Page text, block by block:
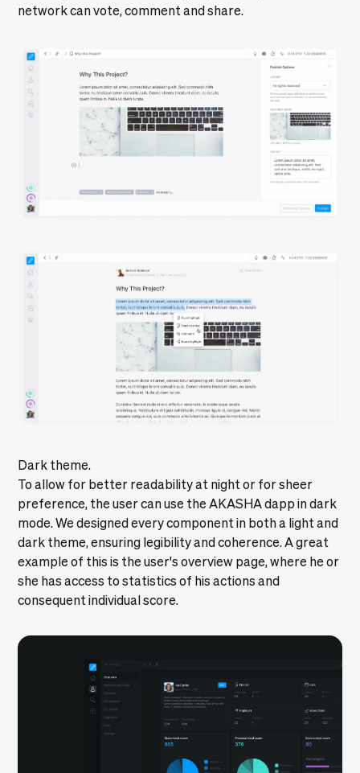
network can vote, comment and share.
Dark theme.
To allow for better readability at night or for sheer
preference, the user can use the AKASHA dapp in dark
mode. We designed every component in both a light and
dark theme, ensuring legibility and coherence. A great
example of this is the user's overview page, where he or
she has access to statistics of his actions and
consequent individual score.